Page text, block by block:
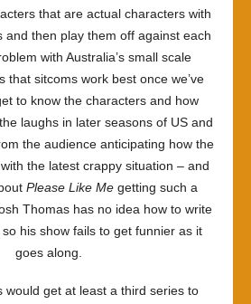
that are actual characters with
and then play them off against each
with Australia’s small scale
that sitcoms work best once we’ve
to know the characters and how
laughs in later seasons of US and
the audience anticipating how the
the latest crappy situation – and
Please Like Megetting such a
Thomas has no idea how to write
his show fails to get funnier as it
goes along.
would get at least a third series to